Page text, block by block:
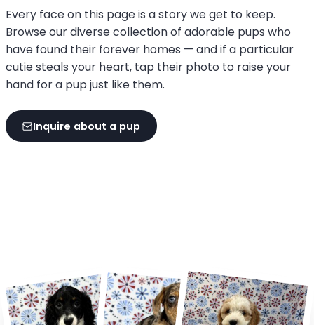
Every face on this page is a story we get to keep.
Browse our diverse collection of adorable pups who
have found their forever homes — and if a particular
cutie steals your heart, tap their photo to raise your
hand for a pup just like them.
Inquire about a pup